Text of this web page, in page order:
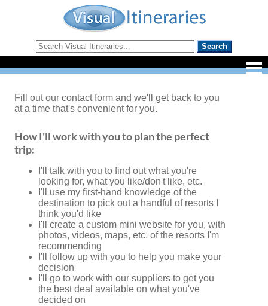
Fill out our contact form and we'll get back to you
at a time that's convenient for you.
How I'll work with you to plan the perfect
trip:
I'll talk with you to find out what you're
looking for, what you like/don't like, etc.
I'll use my first-hand knowledge of the
destination to pick out a handful of resorts I
think you'd like
I'll create a custom mini website for you, with
photos, videos, maps, etc. of the resorts I'm
recommending
I'll follow up with you to help you make your
decision
I'll go to work with our suppliers to get you
the best deal available on what you've
decided on